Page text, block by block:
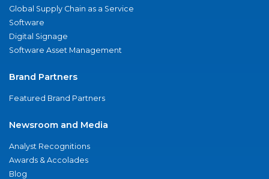
Global Supply Chain as a Service
Software
Digital Signage
Software Asset Management
Brand Partners
Featured Brand Partners
Newsroom and Media
Analyst Recognitions
Awards & Accolades
Blog